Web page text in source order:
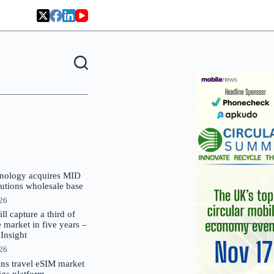
acquires MID
wholesale base
capture a third of
market in five years –
travel eSIM market